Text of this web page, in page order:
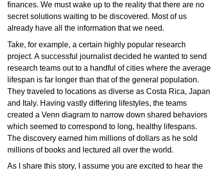
finances. We must wake up to the reality that there are no
secret solutions waiting to be discovered. Most of us
already have all the information that we need.
Take, for example, a certain highly popular research
project. A successful journalist decided he wanted to send
research teams out to a handful of cities where the average
lifespan is far longer than that of the general population.
They traveled to locations as diverse as Costa Rica, Japan
and Italy. Having vastly differing lifestyles, the teams
created a Venn diagram to narrow down shared behaviors
which seemed to correspond to long, healthy lifespans.
The discovery earned him millions of dollars as he sold
millions of books and lectured all over the world.
As I share this story, I assume you are excited to hear the